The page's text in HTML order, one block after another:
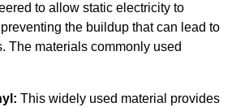
to allow static electricity to
the buildup that can lead to
The materials commonly used
This widely used material provides